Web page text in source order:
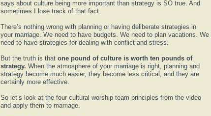
says about culture being more important than strategy is SO true. And
sometimes I lose track of that fact.
There’s nothing wrong with planning or having deliberate strategies in
your marriage. We need to have budgets. We need to plan vacations. We
need to have strategies for dealing with conflict and stress.
But the truth is that one pound of culture is worth ten pounds of
strategy. When the atmosphere of your marriage is right, planning and
strategy become much easier, they become less critical, and they are
certainly more effective.
So let’s look at the four cultural worship team principles from the video
and apply them to marriage.